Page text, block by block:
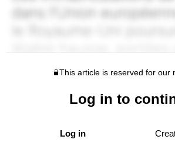
This article is reserved for our
Log in to
Log in